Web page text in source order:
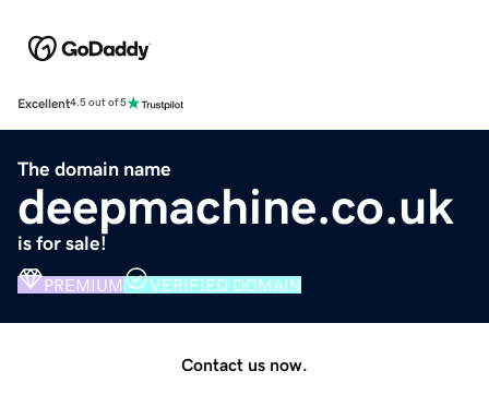
Excellent4.5 out of 5
The domain name
deepmachine.co.uk
is for sale!
PREMIUM VERIFIED DOMAIN
Contact us now.